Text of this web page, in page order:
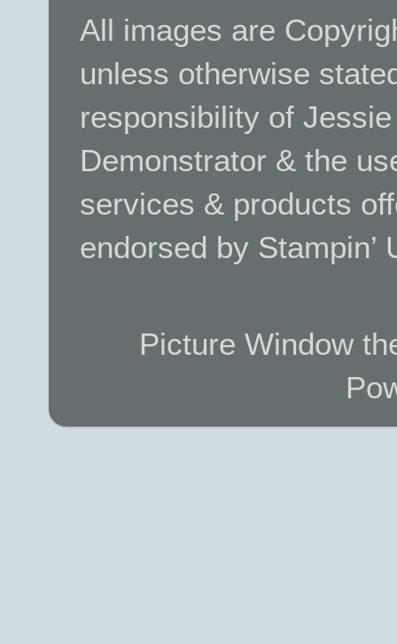
All images are
unless otherwise
responsibility of
Demonstrator & the
services & products
endorsed by Stampin’
Picture Window